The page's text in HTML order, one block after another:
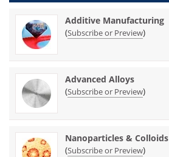
Additive Manufacturing
(Subscribe or Preview)
Advanced Alloys
(Subscribe or Preview)
Nanoparticles & Colloids
(Subscribe or Preview)